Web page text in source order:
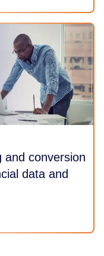
and conversion
data and